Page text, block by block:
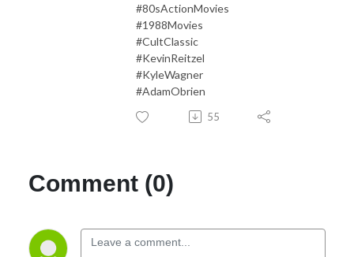
#80sActionMovies
#1988Movies
#CultClassic
#KevinReitzel
#KyleWagner
#AdamObrien
55
Comment (0)